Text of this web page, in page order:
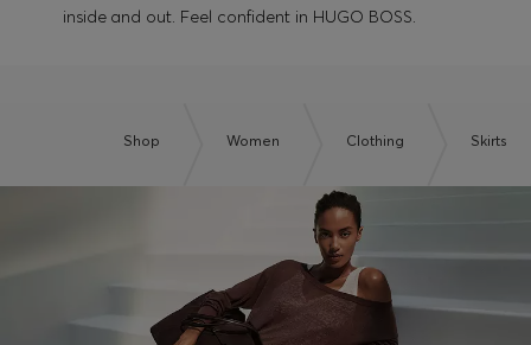
inside and out. Feel confident in HUGO BOSS.
Shop Women Clothing Skirts